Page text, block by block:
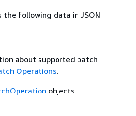
the following data in JSON
about supported patch
Operations.
objects